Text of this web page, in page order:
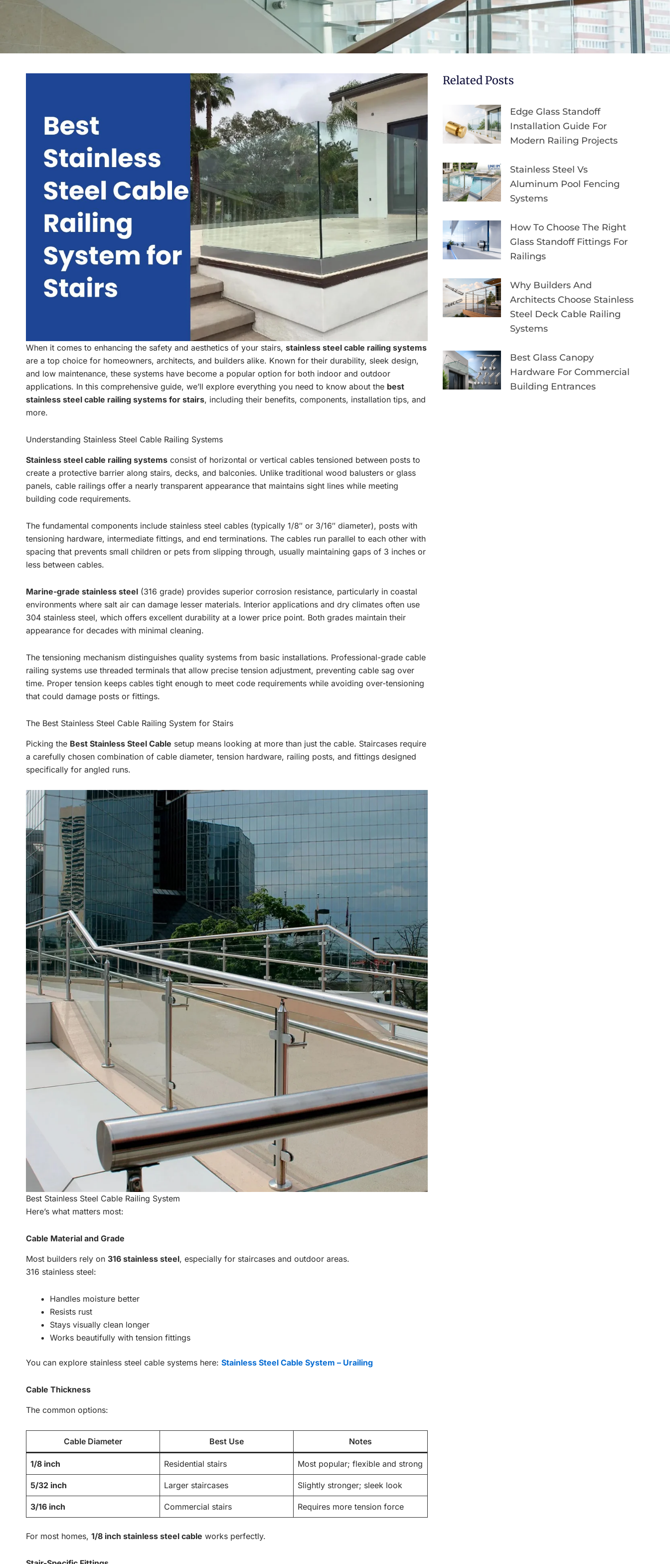
When it comes to enhancing the safety and aesthetics of your stairs, stainless steel cable railing systems
are a top choice for homeowners, architects, and builders alike. Known for their durability, sleek design,
and low maintenance, these systems have become a popular option for both indoor and outdoor
applications. In this comprehensive guide, we’ll explore everything you need to know about the best
stainless steel cable railing systems for stairs, including their benefits, components, installation tips, and
more.
Understanding Stainless Steel Cable Railing Systems
Stainless steel cable railing systems consist of horizontal or vertical cables tensioned between posts to
create a protective barrier along stairs, decks, and balconies. Unlike traditional wood balusters or glass
panels, cable railings offer a nearly transparent appearance that maintains sight lines while meeting
building code requirements.
The fundamental components include stainless steel cables (typically 1/8″ or 3/16″ diameter), posts with
tensioning hardware, intermediate fittings, and end terminations. The cables run parallel to each other with
spacing that prevents small children or pets from slipping through, usually maintaining gaps of 3 inches or
less between cables.
Marine-grade stainless steel (316 grade) provides superior corrosion resistance, particularly in coastal
environments where salt air can damage lesser materials. Interior applications and dry climates often use
304 stainless steel, which offers excellent durability at a lower price point. Both grades maintain their
appearance for decades with minimal cleaning.
The tensioning mechanism distinguishes quality systems from basic installations. Professional-grade cable
railing systems use threaded terminals that allow precise tension adjustment, preventing cable sag over
time. Proper tension keeps cables tight enough to meet code requirements while avoiding over-tensioning
that could damage posts or fittings.
The Best Stainless Steel Cable Railing System for Stairs
Picking the Best Stainless Steel Cable setup means looking at more than just the cable. Staircases require
a carefully chosen combination of cable diameter, tension hardware, railing posts, and fittings designed
specifically for angled runs.
Best Stainless Steel Cable Railing System
Here’s what matters most:
Cable Material and Grade
Most builders rely on 316 stainless steel, especially for staircases and outdoor areas.
316 stainless steel:
Handles moisture better
Resists rust
Stays visually clean longer
Works beautifully with tension fittings
You can explore stainless steel cable systems here: Stainless Steel Cable System – Urailing
Cable Thickness
The common options:
Cable Diameter Best Use Notes
1/8 inch Residential stairs Most popular; flexible and strong
5/32 inch Larger staircases Slightly stronger; sleek look
3/16 inch Commercial stairs Requires more tension force
For most homes, 1/8 inch stainless steel cable works perfectly.
Related Posts
Edge Glass Standoff
Installation Guide For
Modern Railing Projects
Stainless Steel Vs
Aluminum Pool Fencing
Systems
How To Choose The Right
Glass Standoff Fittings For
Railings
Why Builders And
Architects Choose Stainless
Steel Deck Cable Railing
Systems
Best Glass Canopy
Hardware For Commercial
Building Entrances